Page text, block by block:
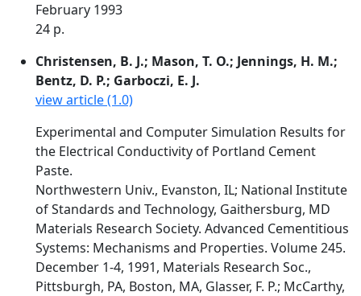
February 1993
24 p.
Christensen, B. J.; Mason, T. O.; Jennings, H. M.;
Bentz, D. P.; Garboczi, E. J.
view article (1.0)
Experimental and Computer Simulation Results for
the Electrical Conductivity of Portland Cement
Paste.
Northwestern Univ., Evanston, IL; National Institute
of Standards and Technology, Gaithersburg, MD
Materials Research Society. Advanced Cementitious
Systems: Mechanisms and Properties. Volume 245.
December 1-4, 1991, Materials Research Soc.,
Pittsburgh, PA, Boston, MA, Glasser, F. P.; McCarthy,